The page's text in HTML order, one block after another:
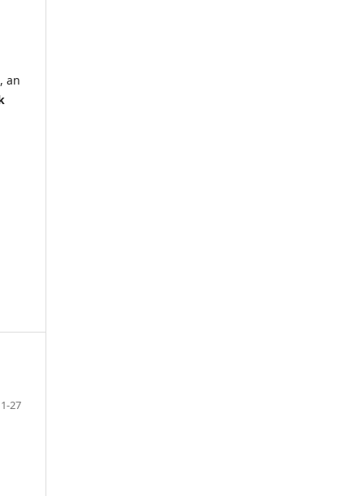
an
1-27